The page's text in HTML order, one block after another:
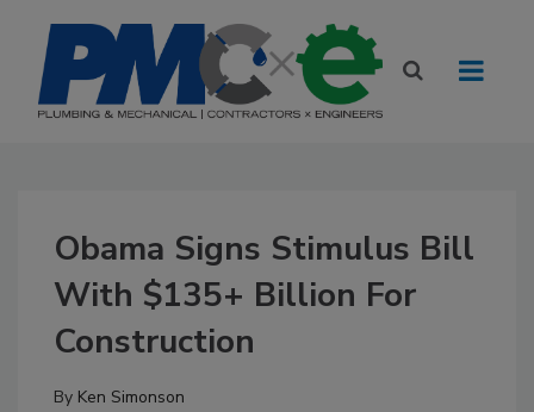
Obama Signs Stimulus Bill
With $135+ Billion For
Construction
By Ken Simonson